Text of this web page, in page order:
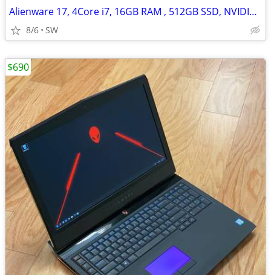
Alienware 17, 4Core i7, 16GB RAM , 512GB SSD, NVIDIA GTX 770M
8/6 SW
$690